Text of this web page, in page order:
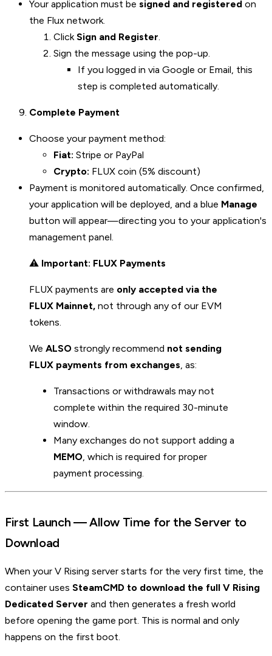
Your application must be signed and registered on
the Flux network.
Click Sign and Register
Sign the message using the pop-up.
If you logged in via Google or Email, this
step is completed automatically.
Complete Payment
Choose your payment method:
Fiat: Stripe or PayPal
Crypto: FLUX coin (5% discount)
Payment is monitored automatically. Once confirmed,
your application will be deployed, and a blue Manage
button will appear—directing you to your application's
management panel.
⚠️ Important: FLUX Payments
FLUX payments are only accepted via the
FLUX Mainnet, not through any of our EVM
tokens.
We ALSO strongly recommend not sending
FLUX payments from exchanges , as:
Transactions or withdrawals may not
complete within the required 30-minute
window.
Many exchanges do not support adding a
MEMO , which is required for proper
payment processing.
First Launch — Allow Time for the Server to
Download
When your V Rising server starts for the very first time, the
container uses SteamCMD to download the full V Rising
Dedicated Server and then generates a fresh world
before opening the game port. This is normal and only
happens on the first boot.